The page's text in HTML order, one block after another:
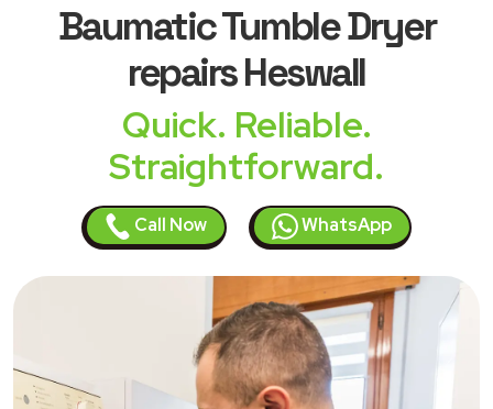
Baumatic Tumble Dryer
repairs Heswall
Quick. Reliable.
Straightforward.
Call Now WhatsApp